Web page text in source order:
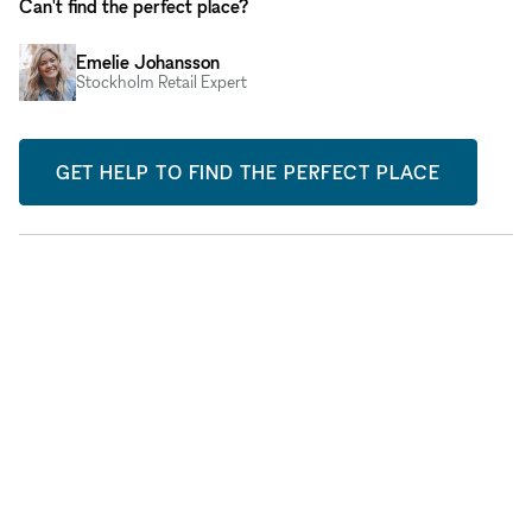
Can't find the perfect place?
Emelie Johansson
Stockholm Retail Expert
GET HELP TO FIND THE PERFECT PLACE